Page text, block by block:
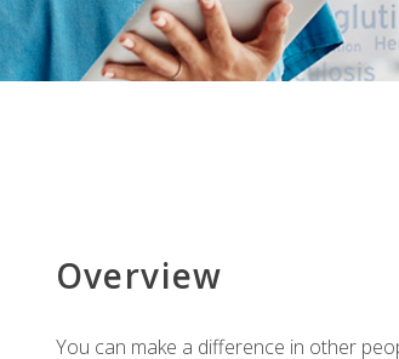
Overview
You can make a difference in other